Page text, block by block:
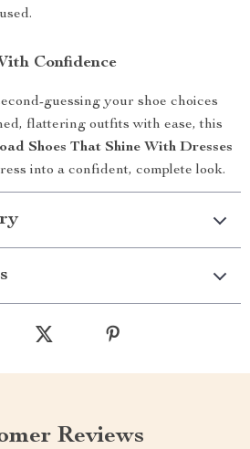
Confidence
guessing your shoe choices
flattering outfits with ease, this
Shoes That Shine With Dresses
into a confident, complete look.
Reviews